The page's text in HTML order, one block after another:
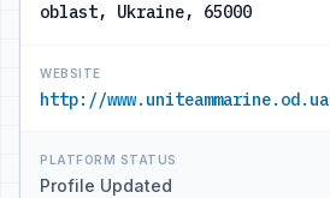
oblast, Ukraine, 65000
WEBSITE
http://www.uniteammarine.od.ua
PLATFORM STATUS
Profile Updated